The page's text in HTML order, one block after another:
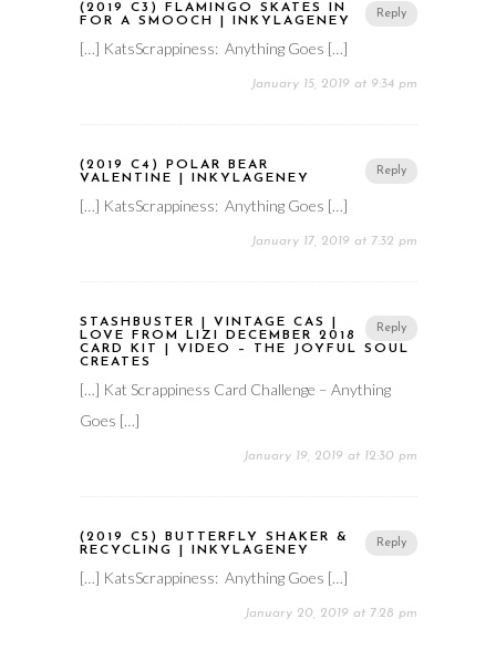
Reply
(2019 C3) FLAMINGO SKATES IN
FOR A SMOOCH | INKYLAGENEY
[…] KatsScrappiness: Anything Goes […]
January 15, 2019 at 9:34 pm
Reply
(2019 C4) POLAR BEAR
VALENTINE | INKYLAGENEY
[…] KatsScrappiness: Anything Goes […]
January 17, 2019 at 7:32 pm
Reply
STASHBUSTER | VINTAGE CAS |
LOVE FROM LIZI DECEMBER 2018
CARD KIT | VIDEO – THE JOYFUL SOUL
CREATES
[…] Kat Scrappiness Card Challenge – Anything
Goes […]
January 19, 2019 at 12:30 pm
Reply
(2019 C5) BUTTERFLY SHAKER &
RECYCLING | INKYLAGENEY
[…] KatsScrappiness: Anything Goes […]
January 20, 2019 at 7:28 pm